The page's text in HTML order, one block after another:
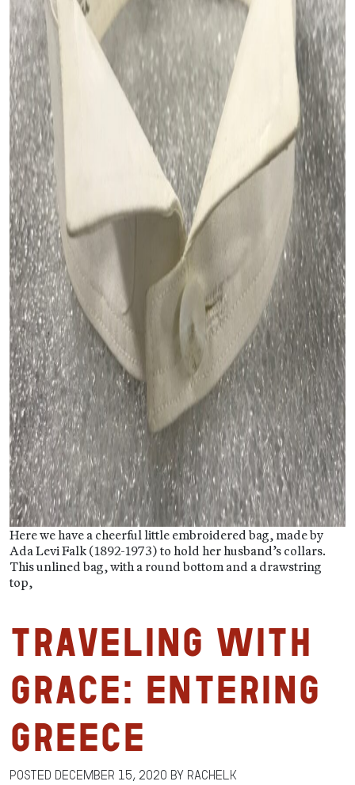
Here we have a cheerful little embroidered bag, made by
Ada Levi Falk (1892-1973) to hold her husband’s collars.
This unlined bag, with a round bottom and a drawstring
top,
Traveling with
Grace: Entering
Greece
Posted December 15, 2020 by RachelK